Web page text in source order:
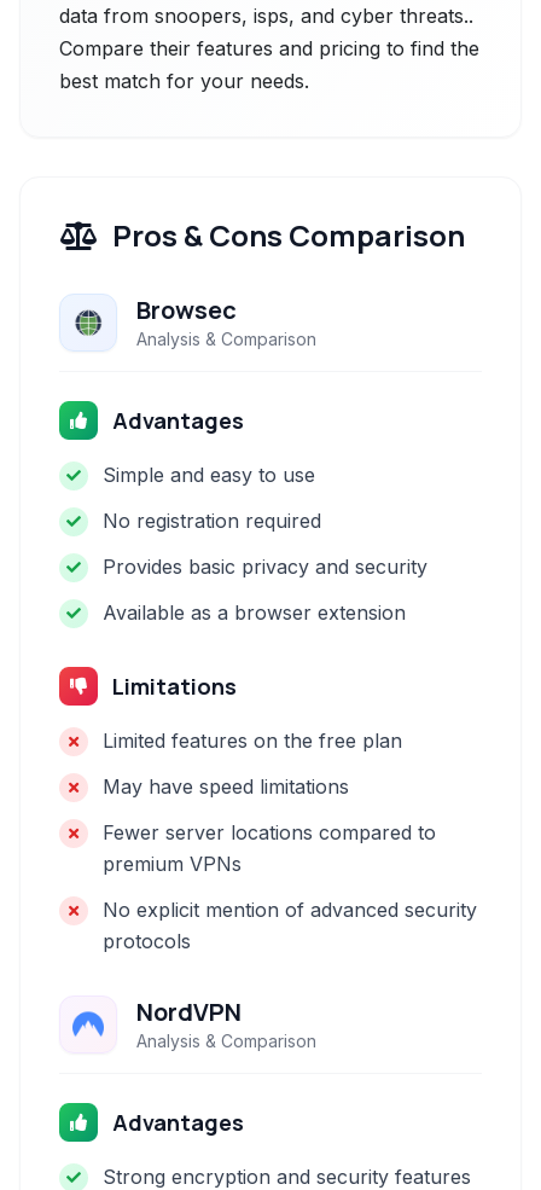
data from snoopers, isps, and cyber threats..
Compare their features and pricing to find the
best match for your needs.
Pros & Cons Comparison
Browsec
Analysis & Comparison
Advantages
Simple and easy to use
No registration required
Provides basic privacy and security
Available as a browser extension
Limitations
Limited features on the free plan
May have speed limitations
Fewer server locations compared to
premium VPNs
No explicit mention of advanced security
protocols
NordVPN
Analysis & Comparison
Advantages
Strong encryption and security features